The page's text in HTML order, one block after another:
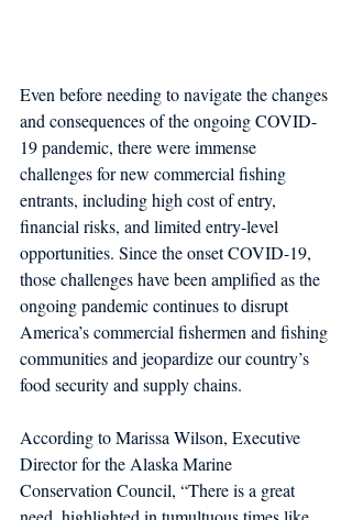
Even before needing to navigate the changes
and consequences of the ongoing COVID-
19 pandemic, there were immense
challenges for new commercial fishing
entrants, including high cost of entry,
financial risks, and limited entry-level
opportunities. Since the onset COVID-19,
those challenges have been amplified as the
ongoing pandemic continues to disrupt
America’s commercial fishermen and fishing
communities and jeopardize our country’s
food security and supply chains.
According to Marissa Wilson, Executive
Director for the Alaska Marine
Conservation Council, “There is a great